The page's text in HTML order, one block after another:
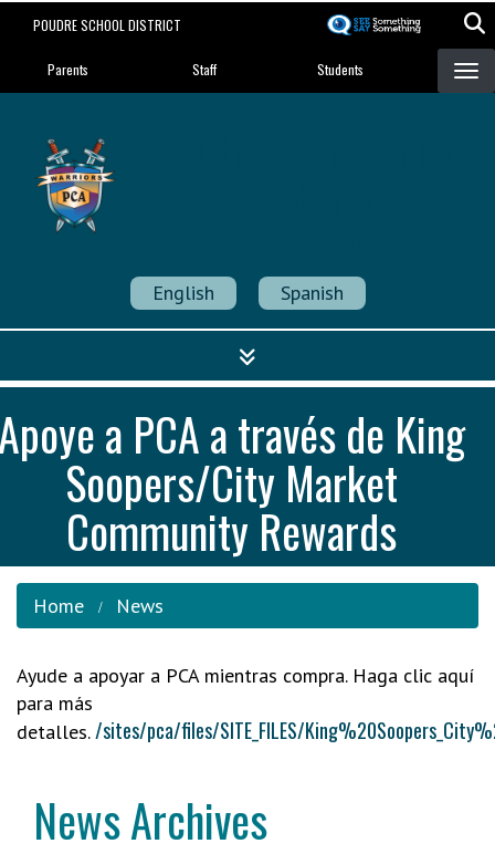
POUDRE SCHOOL DISTRICT
Landing Page Menu
Parents Staff Students
English Spanish
a PCA a través de King
Soopers/City Market
Community Rewards
Home News
Ayude a apoyar a PCA mientras compra. Haga clic aquí
para más
detalles./sites/pca/files/SITE_FILES/
News Archives